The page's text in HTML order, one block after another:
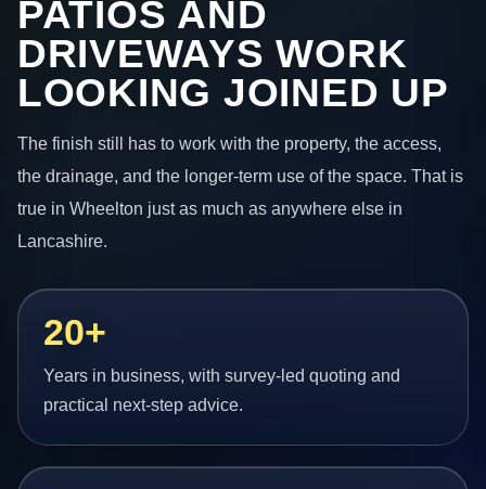
PATIOS AND
DRIVEWAYS WORK
LOOKING JOINED UP
The finish still has to work with the property, the access,
the drainage, and the longer-term use of the space. That is
true in Wheelton just as much as anywhere else in
Lancashire.
20+
Years in business, with survey-led quoting and
practical next-step advice.